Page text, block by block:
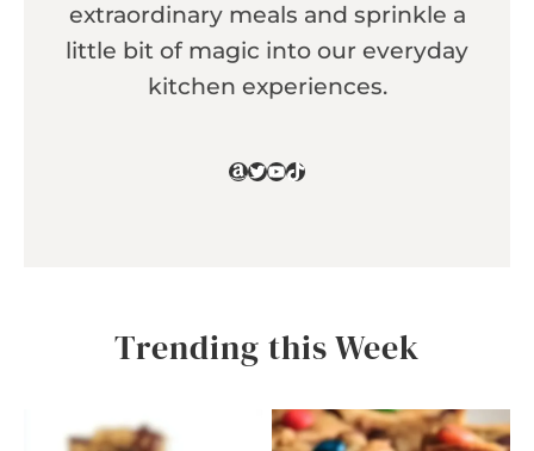
extraordinary meals and sprinkle a
little bit of magic into our everyday
kitchen experiences.
Amazon
Twitter
YouTube
TikTok
Trending this Week